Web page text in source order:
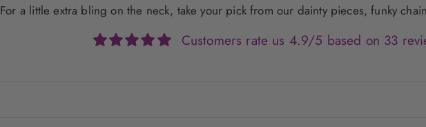
For a little extra bling on the neck, take your pick from our dainty pieces, funky
Customers rate us 4.9/5 based on 33